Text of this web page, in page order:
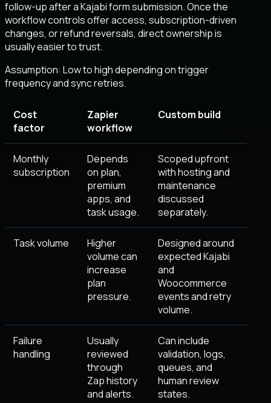
follow-up after a Kajabi form submission. Once the
workflow controls offer access, subscription-driven
changes, or refund reversals, direct ownership is
usually easier to trust.
Assumption: Low to high depending on trigger
frequency and sync retries.
Cost
factor
Zapier
workflow
Custom build
Monthly
subscription
Depends
on plan,
premium
apps, and
task usage.
Scoped upfront
with hosting and
maintenance
discussed
separately.
Task volume
Higher
volume can
increase
plan
pressure.
Designed around
expected Kajabi
and
Woocommerce
events and retry
volume.
Failure
handling
Usually
reviewed
through
Zap history
and alerts.
Can include
validation, logs,
queues, and
human review
states.